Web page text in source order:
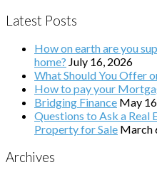
Latest Posts
How on earth are you
home? July 16, 2026
What Should You Offer
How to pay your
Bridging Finance May
Questions to Ask a Real
Property for Sale March
Archives